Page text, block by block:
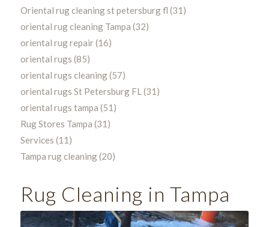
Rug Cleaning in Tampa
Oriental rug cleaning st petersburg fl (31)
oriental rug cleaning Tampa (32)
oriental rug repair(16)
oriental rugs (85)
oriental rugs cleaning(57)
oriental rugs St Petersburg FL (31)
oriental rugs tampa (51)
Rug Stores Tampa (31)
Services (11)
Tampa rug cleaning(20)